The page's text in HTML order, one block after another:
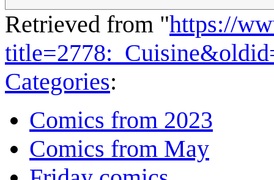
Retrieved from "https://
Categories:
Comics from 2023
Comics from May